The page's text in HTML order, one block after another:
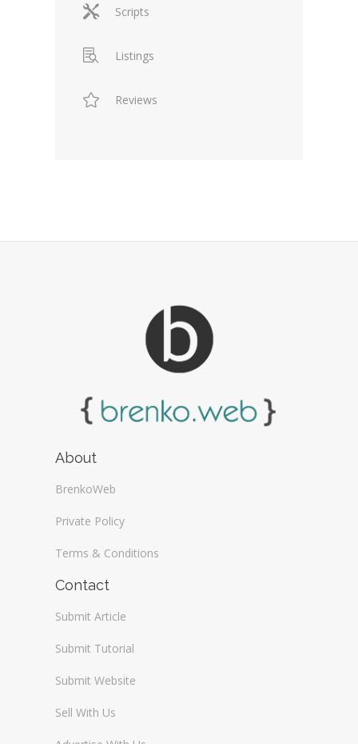
Scripts
Listings
Reviews
About
BrenkoWeb
Private Policy
Terms & Conditions
Contact
Submit Article
Submit Tutorial
Submit Website
Sell With Us